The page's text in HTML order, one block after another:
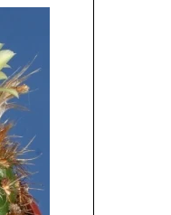
1 March
(BCSS)
Species.